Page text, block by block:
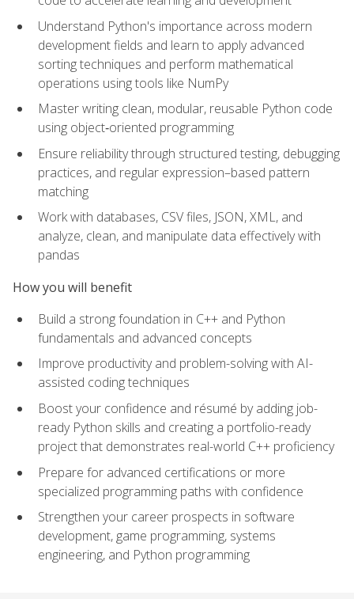
Understand Python's importance across modern
development fields and learn to apply advanced
sorting techniques and perform mathematical
operations using tools like NumPy
Master writing clean, modular, reusable Python code
using object‑oriented programming
Ensure reliability through structured testing, debugging
practices, and regular expression–based pattern
matching
Work with databases, CSV files, JSON, XML, and
analyze, clean, and manipulate data effectively with
pandas
How you will benefit
Build a strong foundation in C++ and Python
fundamentals and advanced concepts
Improve productivity and problem-solving with AI-
assisted coding techniques
Boost your confidence and résumé by adding job-
ready Python skills and creating a portfolio-ready
project that demonstrates real-world C++ proficiency
Prepare for advanced certifications or more
specialized programming paths with confidence
Strengthen your career prospects in software
development, game programming, systems
engineering, and Python programming